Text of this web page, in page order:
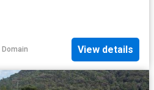
Domain View details